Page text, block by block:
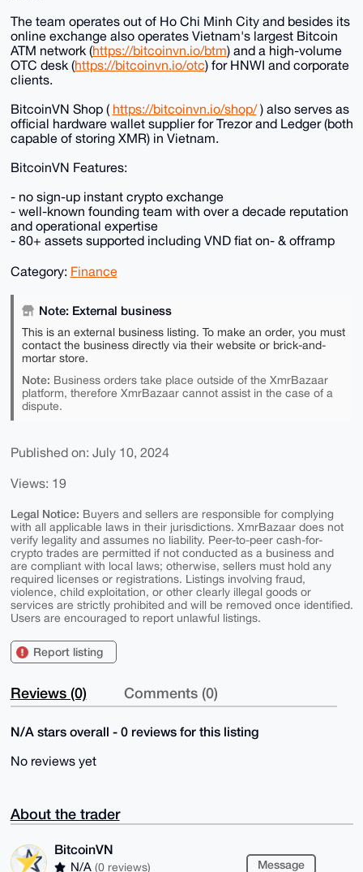
The team operates out of Ho Chi Minh City and besides its
online exchange also operates Vietnam's largest Bitcoin
ATM network (https://bitcoinvn.io/btm) and a high-volume
OTC desk (https://bitcoinvn.io/otc) for HNWI and corporate
clients.
BitcoinVN Shop ( https://bitcoinvn.io/shop/) also serves as
official hardware wallet supplier for Trezor and Ledger (both
capable of storing XMR) in Vietnam.
BitcoinVN Features:
- no sign-up instant crypto exchange
- well-known founding team with over a decade reputation
and operational expertise
- 80+ assets supported including VND fiat on- & offramp
Category: Finance
Note: External business
This is an external business listing. To make an order, you must
contact the business directly via their website or brick-and-
mortar store.
Note: Business orders take place outside of the XmrBazaar
platform, therefore XmrBazaar cannot assist in the case of a
dispute.
Published on: July 10, 2024
Views: 19
Legal Notice: Buyers and sellers are responsible for complying
with all applicable laws in their jurisdictions. XmrBazaar does not
verify legality and assumes no liability. Peer-to-peer cash-for-
crypto trades are permitted if not conducted as a business and
are compliant with local laws; otherwise, sellers must hold any
required licenses or registrations. Listings involving fraud,
violence, child exploitation, or other clearly illegal goods or
services are strictly prohibited and will be removed once identified.
Users are encouraged to report unlawful listings.
Report listing
Reviews (0) Comments (0)
N/A stars overall - 0 reviews for this listing
No reviews yet
About the trader
BitcoinVN
N/A (0 reviews) Message